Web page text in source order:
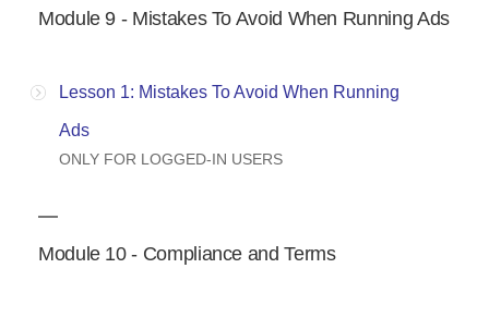
Module 9 - Mistakes To Avoid When Running Ads
Lesson 1: Mistakes To Avoid When Running
Ads
ONLY FOR LOGGED-IN USERS
Module 10 - Compliance and Terms